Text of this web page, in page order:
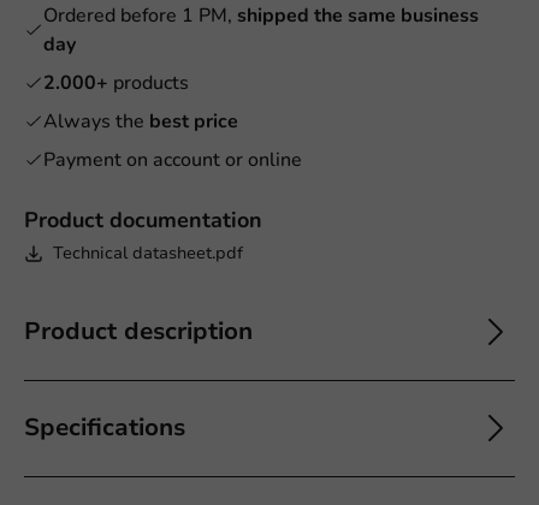
Product documentation
Technical datasheet.pdf
Product description
Specifications
Ordered before 1 PM, shipped the same business
day
2.000+ products
Always the best price
Payment on account or online